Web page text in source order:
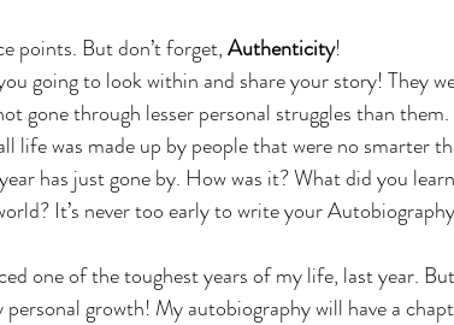
points. But don’t forget, Authenticity!
going to look within and share your story! They
gone through lesser personal struggles than
life was made up by people that were no smarter
has just gone by. How was it? What did you
It’s never too early to write your
one of the toughest years of my life, last year.
growth! My autobiography will have a